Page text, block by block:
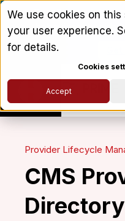
We use cookies on
your user experience.
for details.
Cookies
Accept
Enrollment delays
behavioral health
Provider Lifecycle
CMS
Directory